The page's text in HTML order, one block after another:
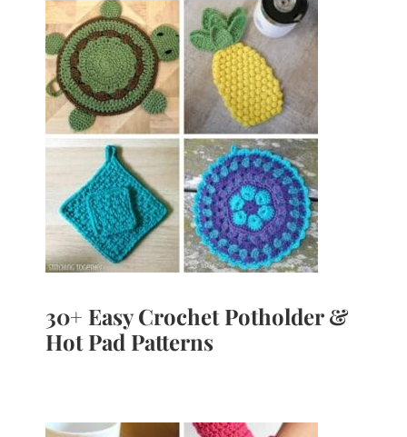
30+ Easy Crochet Potholder &
Hot Pad Patterns